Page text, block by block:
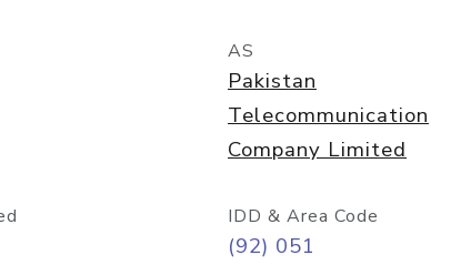
AS
Pakistan
Telecommunication
Company Limited
IDD & Area Code
(92) 051